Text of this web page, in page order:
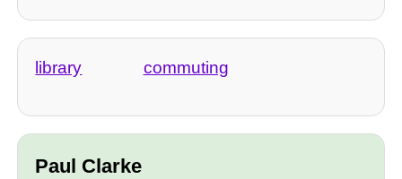
library commuting
Paul Clarke